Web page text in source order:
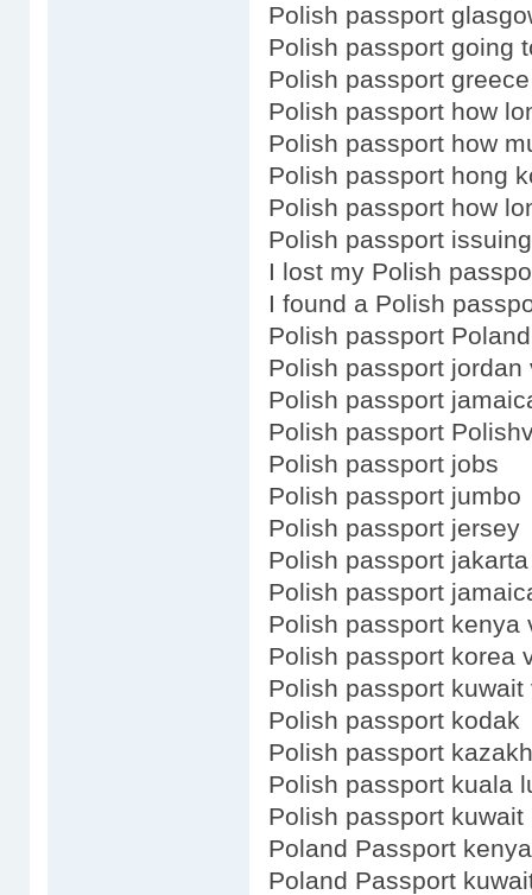
Polish passport
Polish passport going
Polish passport greece
Polish passport how
Polish passport how
Polish passport hong
Polish passport how
Polish passport
I lost my Polish
I found a Polish
Polish passport Poland
Polish passport jordan
Polish passport
Polish passport
Polish passport jobs
Polish passport jumbo
Polish passport jersey
Polish passport jakarta
Polish passport
Polish passport kenya
Polish passport korea
Polish passport kuwait
Polish passport kodak
Polish passport
Polish passport kuala
Polish passport kuwait
Poland Passport kenya
Poland Passport